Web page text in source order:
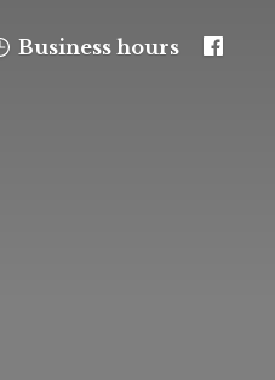
Business hours